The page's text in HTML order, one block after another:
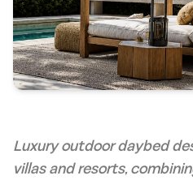
Luxury outdoor daybed
villas and resorts,